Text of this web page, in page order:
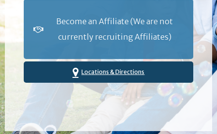
Become an Affiliate (We are not
currently recruiting Affiliates)
Locations & Directions